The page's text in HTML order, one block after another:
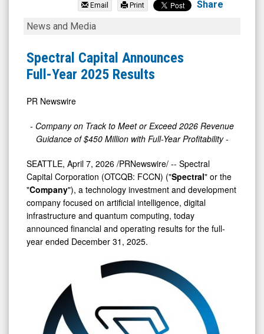
Corp.
(OTCQB:
FCCN)
News
Media
Detail
Email Print Share
Spectral
Announces
Full-
2025
Results
News and Media
Spectral Capital Announces
Full-Year 2025 Results
PR Newswire
- Company on Track to Meet or Exceed 2026 Revenue
Guidance of $450 Million with Full-Year Profitability-
SEATTLE, April 7, 2026 /PRNewswire/ -- Spectral
Capital Corporation (OTCQB: FCCN) ("Spectral" or the
"Company"), a technology investment and development
company focused on artificial intelligence, digital
infrastructure and quantum computing, today
announced financial and operating results for the full-
year ended December 31, 2025.